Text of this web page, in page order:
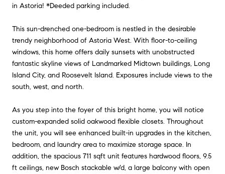
in Astoria! *Deeded parking included.
This sun-drenched one-bedroom is nestled in the desirable
trendy neighborhood of Astoria West. With floor-to-ceiling
windows, this home offers daily sunsets with unobstructed
fantastic skyline views of Landmarked Midtown buildings, Long
Island City, and Roosevelt Island. Exposures include views to the
south, west, and north.
As you step into the foyer of this bright home, you will notice
custom-expanded solid oakwood flexible closets. Throughout
the unit, you will see enhanced built-in upgrades in the kitchen,
bedroom, and laundry area to maximize storage space. In
addition, the spacious 711 sqft unit features hardwood floors, 9.5
ft ceilings, new Bosch stackable w/d, a large balcony with open